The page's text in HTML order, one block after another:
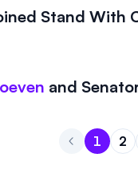
Stand With
and
Go to
1 2